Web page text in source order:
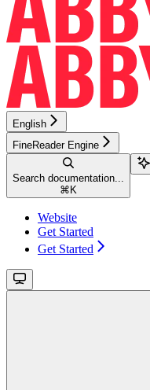
English
FineReader Engine
Search documentation...
⌘ K
Website
Get Started
Get Started